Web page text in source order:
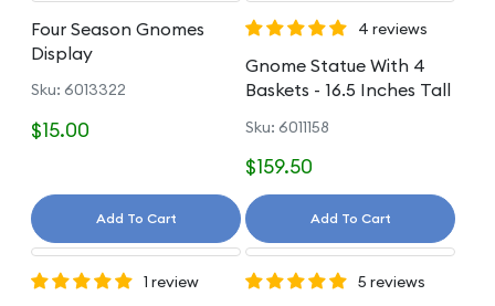
Four Season Gnomes
Display
Sku: 6013322
$15.00
Add To Cart
4 reviews
Gnome Statue With 4
Baskets - 16.5 Inches Tall
Sku: 6011158
$159.50
Add To Cart
1 review 5 reviews